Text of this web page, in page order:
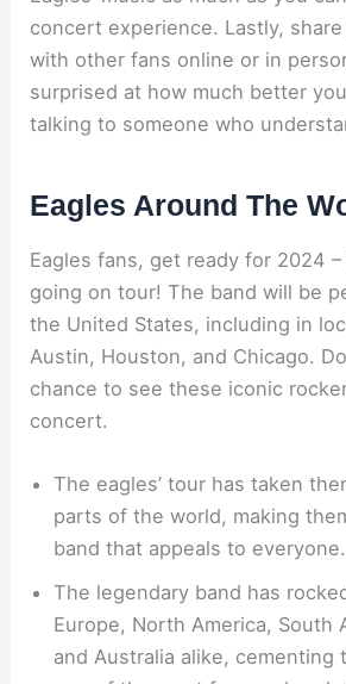
concert experience. Lastly,
with other fans online or in
surprised at how much better
talking to someone who
Eagles Around The
Eagles fans, get ready for 2024
going on tour! The band will be
the United States, including in
Austin, Houston, and Chicago.
chance to see these iconic
concert.
The eagles’ tour has taken
parts of the world, making
band that appeals to everyone.
The legendary band has
Europe, North America, South
and Australia alike, cementing